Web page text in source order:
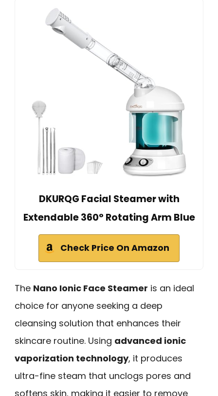
DKURQG Facial Steamer with
Extendable 360° Rotating Arm Blue
Check Price On Amazon
The Nano Ionic Face Steamer is an ideal
choice for anyone seeking a deep
cleansing solution that enhances their
skincare routine. Using advanced ionic
vaporization technology, it produces
ultra-fine steam that unclogs pores and
softens skin, making it easier to remove